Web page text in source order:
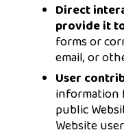
Direct
provide it
forms or
email, or
User
information
public
Website